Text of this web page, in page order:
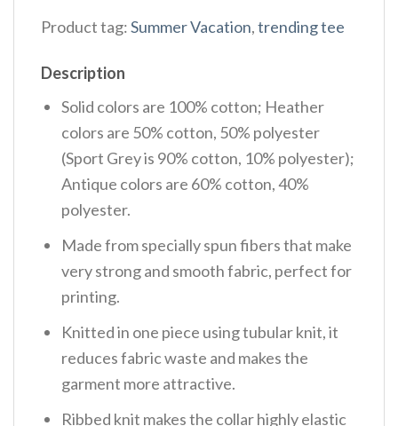
Product tag:Summer Vacation,trending tee
Description
Solid colors are 100% cotton; Heather
colors are 50% cotton, 50% polyester
(Sport Grey is 90% cotton, 10% polyester);
Antique colors are 60% cotton, 40%
polyester.
Made from specially spun fibers that make
very strong and smooth fabric, perfect for
printing.
Knitted in one piece using tubular knit, it
reduces fabric waste and makes the
garment more attractive.
Ribbed knit makes the collar highly elastic